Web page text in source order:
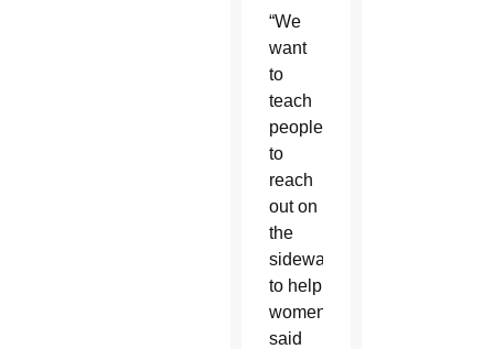
“We
want
to
teach
people
to
reach
out on
the
sidewalks
to help
women,”
said